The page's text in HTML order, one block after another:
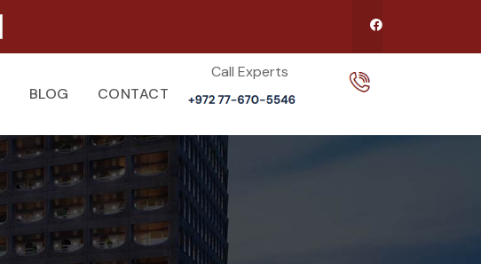
BLOG CONTACT
Call Experts​